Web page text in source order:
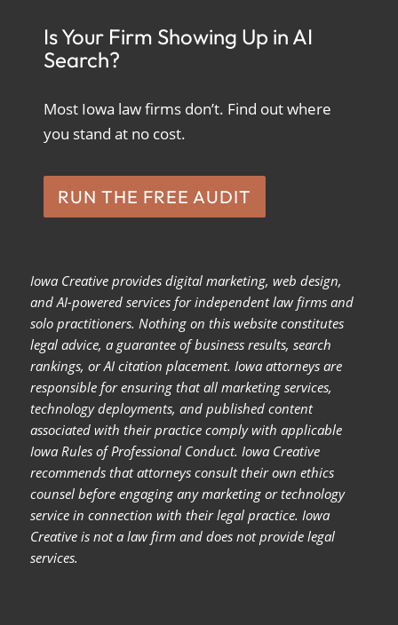
Is Your Firm Showing Up in AI
Search?
Most Iowa law firms don’t. Find out where
you stand at no cost.
RUN THE FREE AUDIT
Iowa Creative provides digital marketing, web design,
and AI-powered services for independent law firms and
solo practitioners. Nothing on this website constitutes
legal advice, a guarantee of business results, search
rankings, or AI citation placement. Iowa attorneys are
responsible for ensuring that all marketing services,
technology deployments, and published content
associated with their practice comply with applicable
Iowa Rules of Professional Conduct. Iowa Creative
recommends that attorneys consult their own ethics
counsel before engaging any marketing or technology
service in connection with their legal practice. Iowa
Creative is not a law firm and does not provide legal
services.